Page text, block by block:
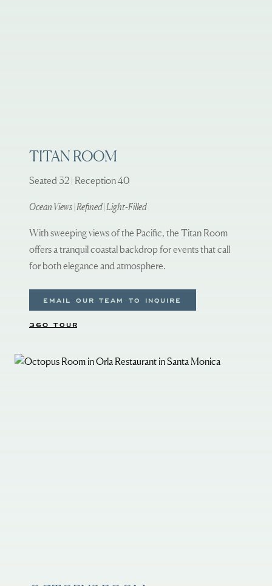
TITAN ROOM
Seated 32 | Reception 40
Ocean Views | Refined | Light-Filled
With sweeping views of the Pacific, the Titan Room
offers a tranquil coastal backdrop for events that call
for both elegance and atmosphere.
EMAIL OUR TEAM TO INQUIRE
360 TOUR